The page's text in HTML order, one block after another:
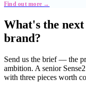
Find out more →
What's the
brand?
Send us the brief — the
ambition. A senior
with three pieces worth